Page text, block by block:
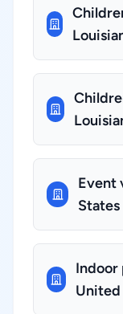
Event
States
Indoor